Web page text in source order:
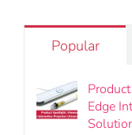
Popular
Edge